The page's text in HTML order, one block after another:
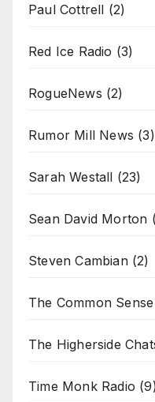
Paul Cottrell (2)
Red Ice Radio (3)
RogueNews (2)
Rumor Mill News (3)
Sarah Westall (23)
Sean David Morton
Steven Cambian(2)
The Common
The Higherside
Time Monk Radio